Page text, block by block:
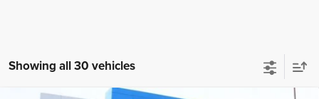
Showing all 30 vehicles